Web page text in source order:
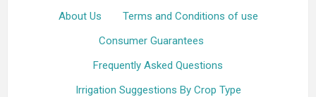
About Us
Terms and Conditions of use
Consumer Guarantees
Frequently Asked Questions
Irrigation Suggestions By Crop Type